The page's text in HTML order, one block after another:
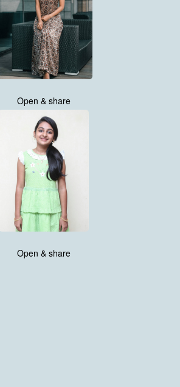
Open & share
Open & share